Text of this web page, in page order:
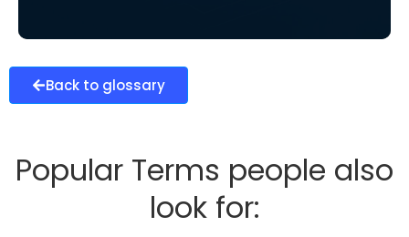
Back to glossary
Popular Terms people also
look for: